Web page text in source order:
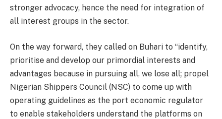
stronger advocacy, hence the need for integration of
all interest groups in the sector.
On the way forward, they called on Buhari to “identify,
prioritise and develop our primordial interests and
advantages because in pursuing all, we lose all; propel
Nigerian Shippers Council (NSC) to come up with
operating guidelines as the port economic regulator
to enable stakeholders understand the platforms on